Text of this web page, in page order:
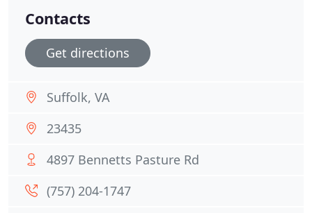
Contacts
Get directions
Suffolk, VA
23435
4897 Bennetts Pasture Rd
(757) 204-1747